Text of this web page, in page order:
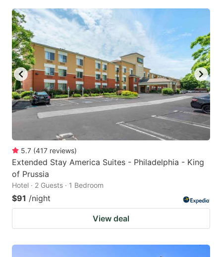
5.7 (417 reviews)
Extended Stay America Suites - Philadelphia - King
of Prussia
Hotel · 2 Guests · 1 Bedroom
$91 /night
View deal